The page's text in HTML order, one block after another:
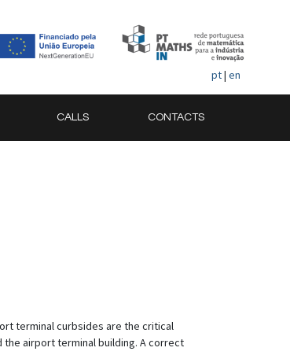
pt| en
CALLS CONTACTS
terminal curbsides are the critical
airport terminal building. A correct